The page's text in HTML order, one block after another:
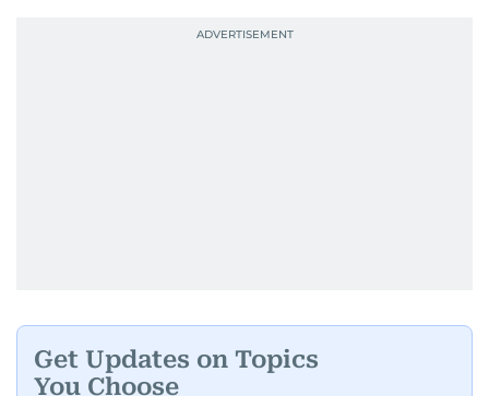
Get Updates on Topics
You Choose